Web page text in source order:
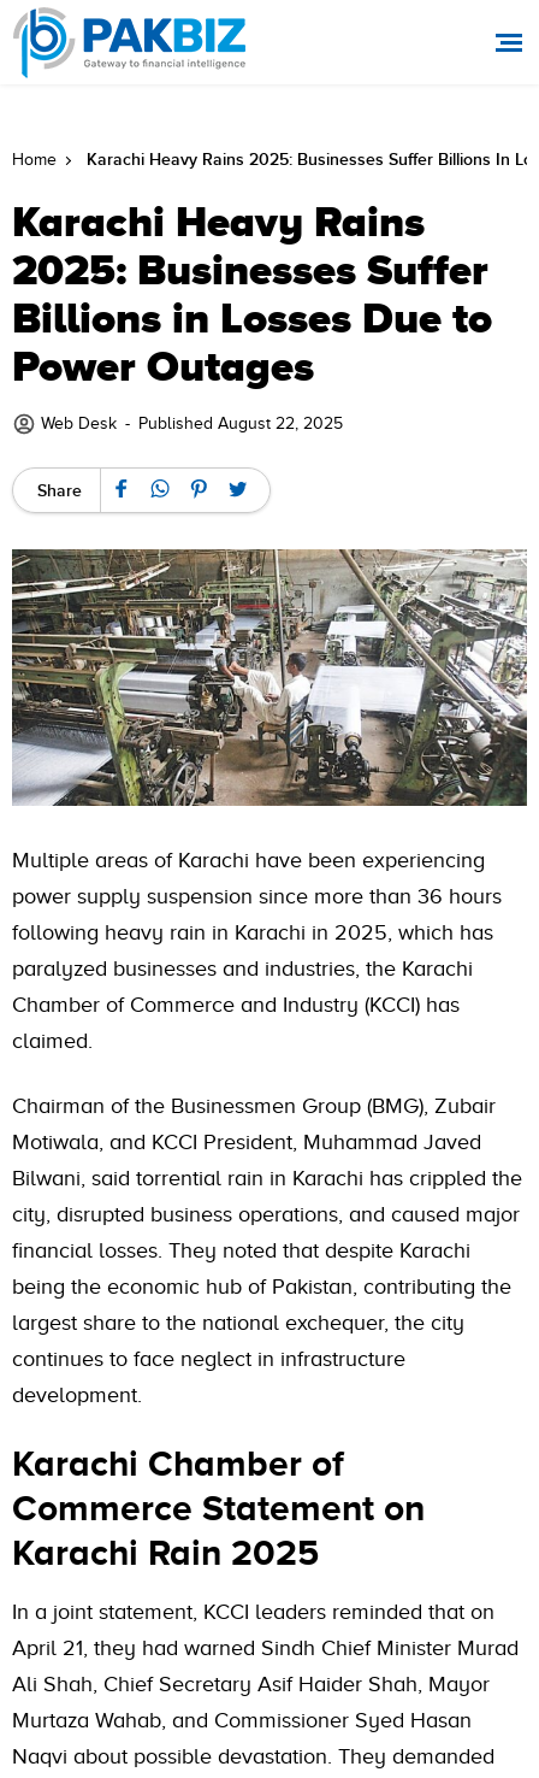
Home Karachi Heavy Rains 2025: Businesses Suffer Billions In
Karachi Heavy Rains
2025: Businesses Suffer
Billions in Losses Due to
Power Outages
Web Desk - Published August 22, 2025
Share
Multiple areas of Karachi have been experiencing
power supply suspension since more than 36 hours
following heavy rain in Karachi in 2025, which has
paralyzed businesses and industries, the Karachi
Chamber of Commerce and Industry (KCCI) has
claimed.
Chairman of the Businessmen Group (BMG), Zubair
Motiwala, and KCCI President, Muhammad Javed
Bilwani, said torrential rain in Karachi has crippled the
city, disrupted business operations, and caused major
financial losses. They noted that despite Karachi
being the economic hub of Pakistan, contributing the
largest share to the national exchequer, the city
continues to face neglect in infrastructure
development.
Karachi Chamber of
Commerce Statement on
Karachi Rain 2025
In a joint statement, KCCI leaders reminded that on
April 21, they had warned Sindh Chief Minister Murad
Ali Shah, Chief Secretary Asif Haider Shah, Mayor
Murtaza Wahab, and Commissioner Syed Hasan
Naqvi about possible devastation. They demanded